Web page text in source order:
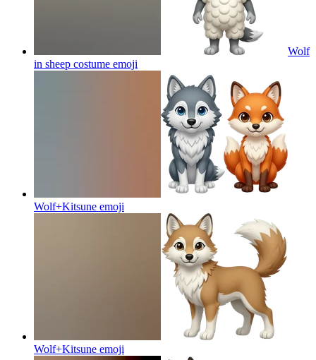
Wolf
in sheep costume emoji
Wolf+Kitsune emoji
Wolf+Kitsune emoji